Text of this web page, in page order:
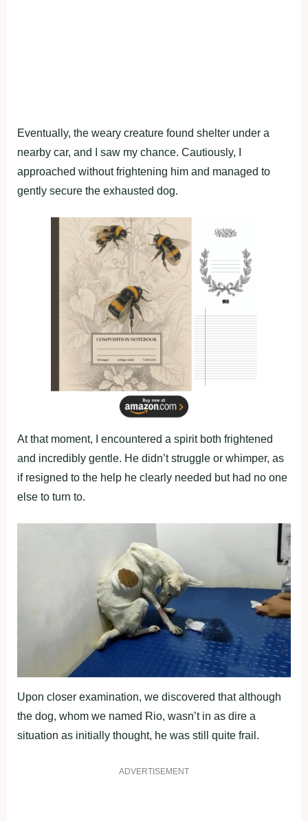
Eventually, the weary creature found shelter under a
nearby car, and I saw my chance. Cautiously, I
approached without frightening him and managed to
gently secure the exhausted dog.
At that moment, I encountered a spirit both frightened
and incredibly gentle. He didn’t struggle or whimper, as
if resigned to the help he clearly needed but had no one
else to turn to.
Upon closer examination, we discovered that although
the dog, whom we named Rio, wasn’t in as dire a
situation as initially thought, he was still quite frail.
ADVERTISEMENT